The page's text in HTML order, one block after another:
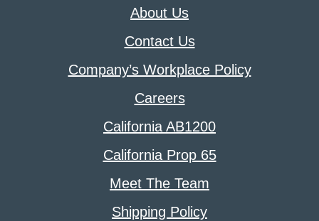
About Us
Contact Us
Company’s Workplace Policy
Careers
California AB1200
California Prop 65
Meet The Team
Shipping Policy